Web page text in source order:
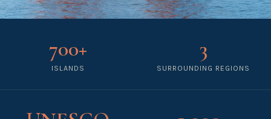
700+
ISLANDS
3
SURROUNDING REGIONS